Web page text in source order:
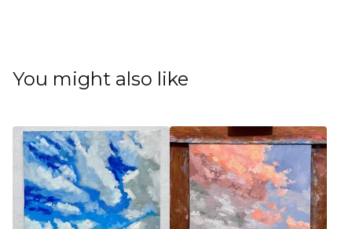
You might also like